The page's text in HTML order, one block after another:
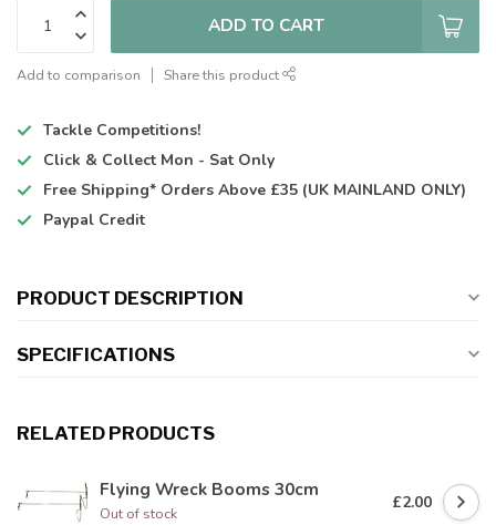
ADD TO CART
Add to comparison Share this product
Tackle Competitions!
Click & Collect Mon - Sat Only
Free Shipping* Orders Above £35 (UK MAINLAND ONLY)
Paypal Credit
PRODUCT DESCRIPTION
SPECIFICATIONS
RELATED PRODUCTS
Flying Wreck Booms 30cm
Out of stock
£2.00